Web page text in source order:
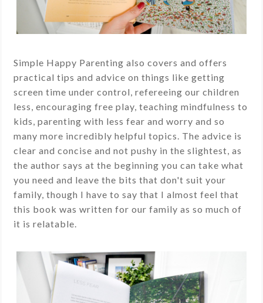
Simple Happy Parenting also covers and offers
practical tips and advice on things like getting
screen time under control, refereeing our children
less, encouraging free play, teaching mindfulness to
kids, parenting with less fear and worry and so
many more incredibly helpful topics. The advice is
clear and concise and not pushy in the slightest, as
the author says at the beginning you can take what
you need and leave the bits that don't suit your
family, though I have to say that I almost feel that
this book was written for our family as so much of
it is relatable.